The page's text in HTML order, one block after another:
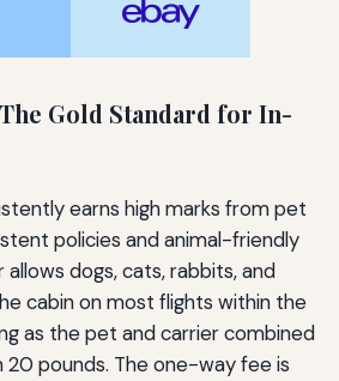
Gold Standard for In-
earns high marks from pet
policies and animal-friendly
dogs, cats, rabbits, and
cabin on most flights within the
as the pet and carrier combined
20 pounds. The one-way fee is